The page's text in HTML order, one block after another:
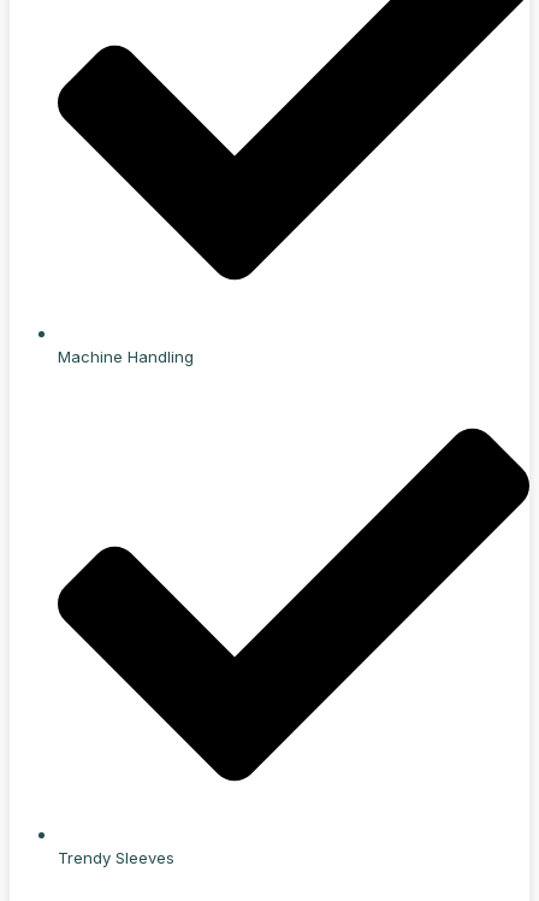
Machine Handling
Trendy Sleeves